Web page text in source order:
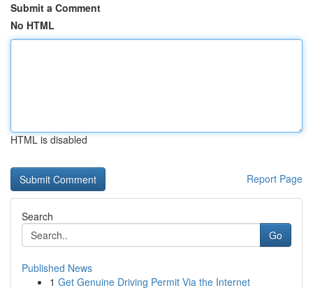
Submit a Comment
No HTML
HTML is disabled
Report Page
Search
Go
Published News
1 Get Genuine Driving Permit Via the Internet